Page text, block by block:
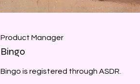
Product Manager
Bingo
Bingo is registered through ASDR.